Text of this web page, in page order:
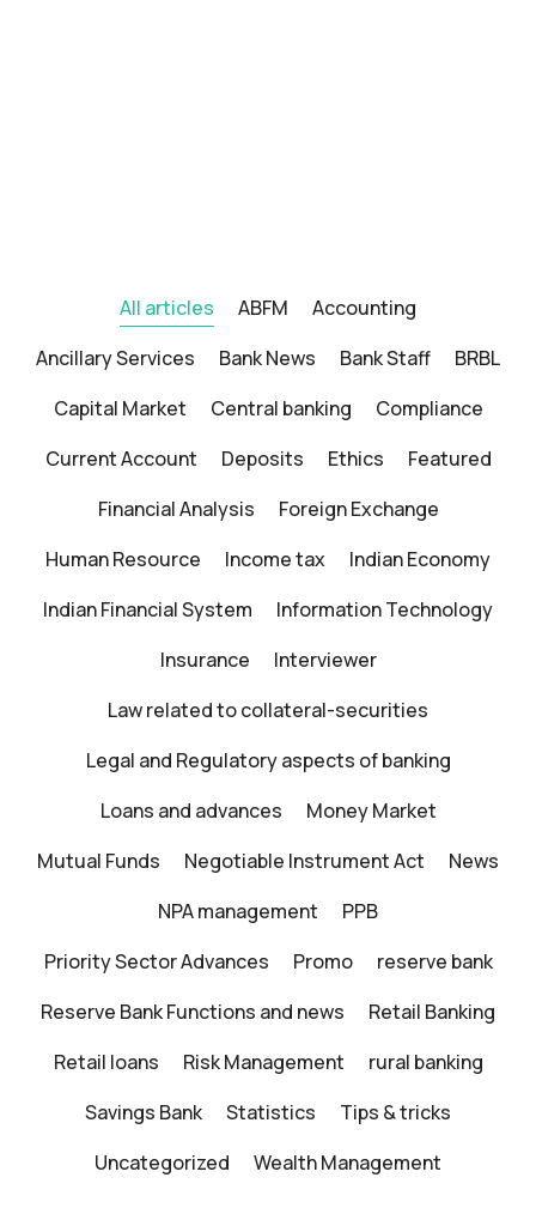
All articles ABFM
Accounting
Ancillary Services
Bank News Bank Staff
BRBL
Capital Market
Central banking
Compliance
Current Account
Deposits Ethics
Featured
Financial Analysis
Foreign Exchange
Human Resource
Income tax
Indian Economy
Indian Financial System
Information Technology
Insurance
Interviewer
Law related to collateral-securities
Legal and Regulatory aspects of banking
Loans and advances
Money Market
Mutual Funds
Negotiable Instrument Act
News
NPA management
PPB
Priority Sector Advances
Promo
reserve bank
Reserve Bank Functions and news
Retail Banking
Retail loans
Risk Management
rural banking
Savings Bank
Statistics
Tips & tricks
Uncategorized
Wealth Management